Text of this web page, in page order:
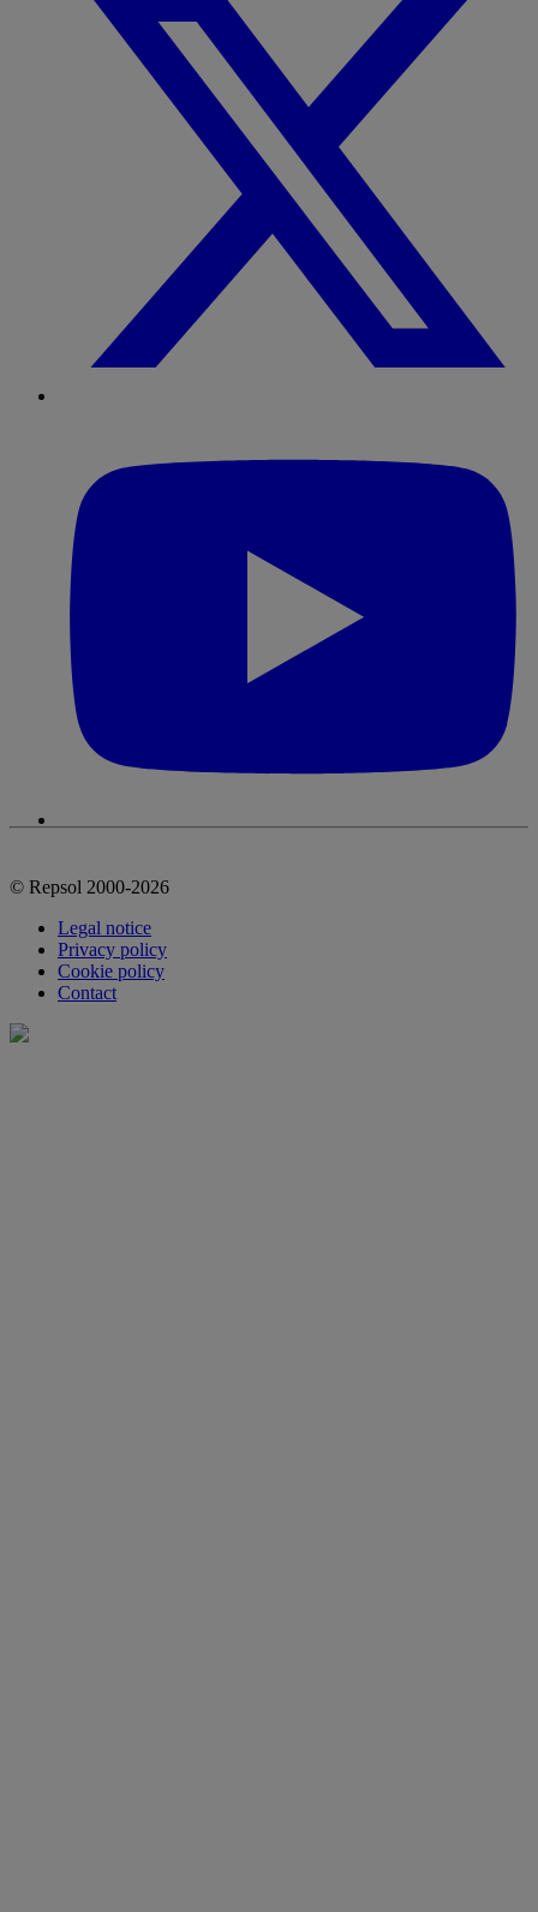
© Repsol 2000-2026
Legal notice
Privacy policy
Cookie policy
Contact